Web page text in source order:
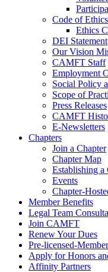
Code of Ethics
Ethics
DEI Statement
Our Vision
CAMFT Staff
Employment
Social Policy
Scope of
Press Releases
CAMFT
E-Newsletters
Chapters
Join a Chapter
Chapter Map
Establishing a
Events
Chapter-
Member Benefits
Legal Team
Join CAMFT
Renew Your Dues
Pre-licensed-
Apply for Honors
Affinity Partners